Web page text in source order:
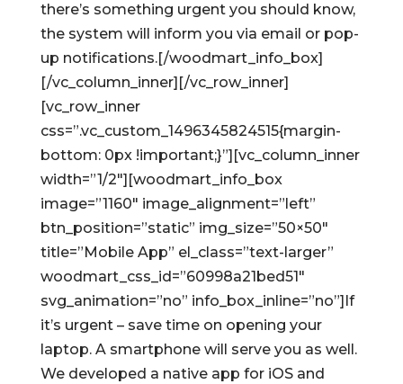
there’s something urgent you should know,
the system will inform you via email or pop-
up notifications.[/woodmart_info_box]
[/vc_column_inner][/vc_row_inner]
[vc_row_inner
css=”.vc_custom_1496345824515{margin-
bottom: 0px !important;}”][vc_column_inner
width=”1/2″][woodmart_info_box
image=”1160″ image_alignment=”left”
btn_position=”static” img_size=”50×50″
title=”Mobile App” el_class=”text-larger”
woodmart_css_id=”60998a21bed51″
svg_animation=”no” info_box_inline=”no”]If
it’s urgent – save time on opening your
laptop. A smartphone will serve you as well.
We developed a native app for iOS and